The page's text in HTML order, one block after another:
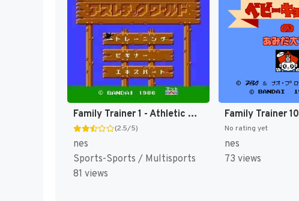
Family Trainer 1 - Athletic World (Japan) (Rev 1) [JP]
(2.5/5)
nes
Sports-Sports / Multisports
81 views
No rating yet
nes
73 views